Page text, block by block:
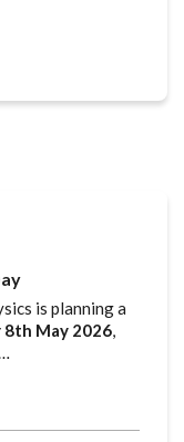
is planning a
8th May 2026,